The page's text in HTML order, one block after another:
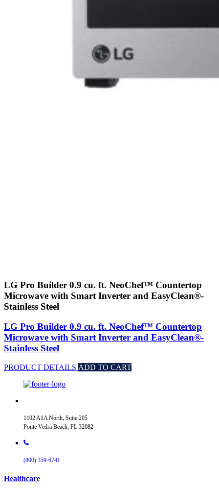
LG Pro Builder 0.9 cu. ft. NeoChef™ Countertop
Microwave with Smart Inverter and EasyClean®-
Stainless Steel
LG Pro Builder 0.9 cu. ft. NeoChef™ Countertop
Microwave with Smart Inverter and EasyClean®-
Stainless Steel
PRODUCT DETAILS ADD TO CART
1102 A1A North, Suite 205
Ponte Vedra Beach, FL 32082
(800) 359-6741
Healthcare